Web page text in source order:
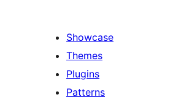
Showcase
Themes
Plugins
Patterns